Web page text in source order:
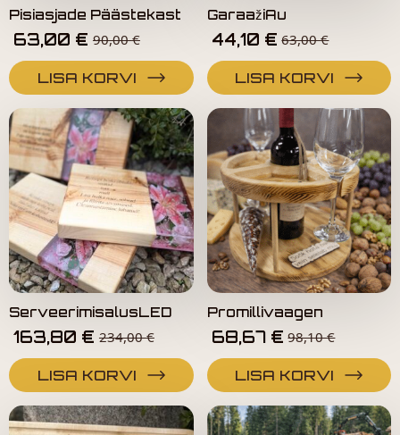
Pisiasjade Päästekast
90,00€
63,00 €
LISA KORVI
GaraažiAu
63,00€
44,10 €
LISA KORVI
ServeerimisalusLED
234,00€
163,80 €
LISA KORVI
Promillivaagen
98,10€
68,67 €
LISA KORVI